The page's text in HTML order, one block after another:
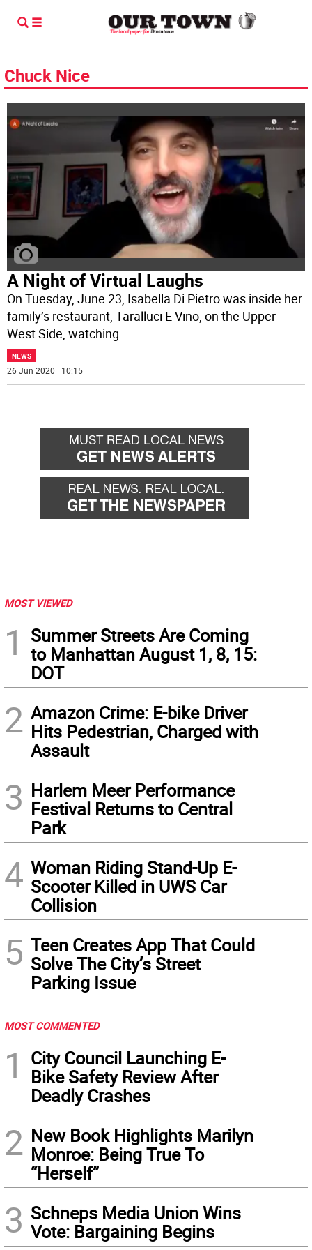
Chuck Nice
A Night of Virtual Laughs
On Tuesday, June 23, Isabella Di Pietro was inside her
family’s restaurant, Taralluci E Vino, on the Upper
West Side, watching...
NEWS
26 Jun 2020 | 10:15
MOST VIEWED
1
Summer Streets Are Coming
to Manhattan August 1, 8, 15:
DOT
2 Amazon Crime: E-bike Driver
Hits Pedestrian, Charged with
Assault
3 Harlem Meer Performance
Festival Returns to Central
Park
4 Woman Riding Stand-Up E-
Scooter Killed in UWS Car
Collision
5 Teen Creates App That Could
Solve The City’s Street
Parking Issue
MOST COMMENTED
1
City Council Launching E-
Bike Safety Review After
Deadly Crashes
2 New Book Highlights Marilyn
Monroe: Being True To
“Herself”
3 Schneps Media Union Wins
Vote: Bargaining Begins